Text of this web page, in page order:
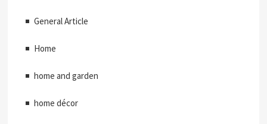
General Article
Home
home and garden
home décor